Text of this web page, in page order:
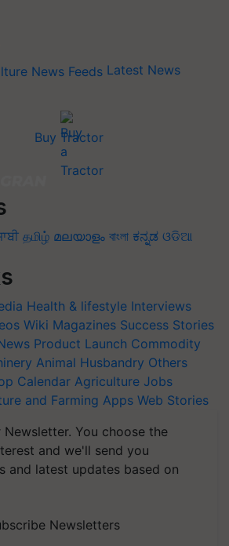
Latest News
Buy Tractor
தமிழ் മലയാളം বাংলা ಕನ್ನಡ ଓଡିଆ
Health & lifestyle Interviews
Wiki Magazines Success Stories
Product Launch Commodity
Animal Husbandry Others
Calendar Agriculture Jobs
and Farming Apps Web Stories
You choose the
and we'll send you
and latest updates based on
Newsletters